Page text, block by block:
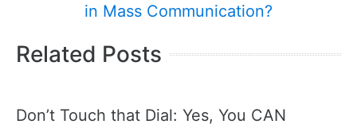
in Mass Communication?
Related Posts
Don’t Touch that Dial: Yes, You CAN